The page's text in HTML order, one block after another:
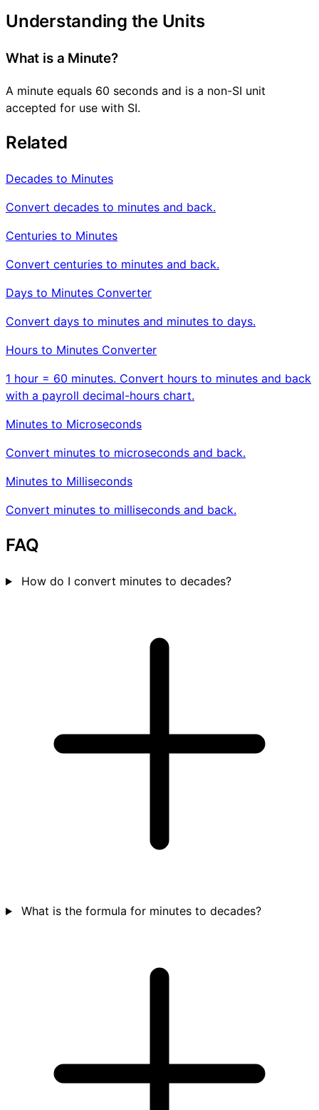
Understanding the Units
What is a Minute?
A minute equals 60 seconds and is a non-SI unit
accepted for use with SI.
Related
Decades to Minutes
Convert decades to minutes and back.
Centuries to Minutes
Convert centuries to minutes and back.
Days to Minutes Converter
Convert days to minutes and minutes to days.
Hours to Minutes Converter
1 hour = 60 minutes. Convert hours to minutes and back
with a payroll decimal-hours chart.
Minutes to Microseconds
Convert minutes to microseconds and back.
Minutes to Milliseconds
Convert minutes to milliseconds and back.
FAQ
How do I convert minutes to decades?
What is the formula for minutes to decades?